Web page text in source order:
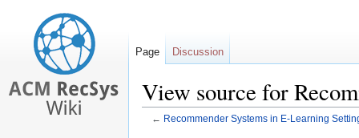
View source for
← Recommender Systems in E-Learning
Page Discussion